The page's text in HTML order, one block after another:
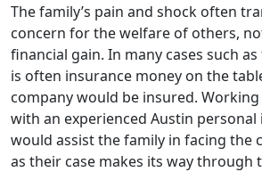
The family’s pain and shock often
concern for the welfare of others,
financial gain. In many cases such
is often insurance money on the
company would be insured.
with an experienced Austin
would assist the family in facing the
as their case makes its way through